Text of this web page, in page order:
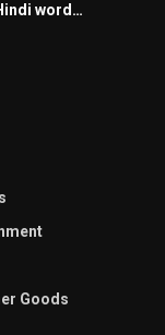
word…
Goods